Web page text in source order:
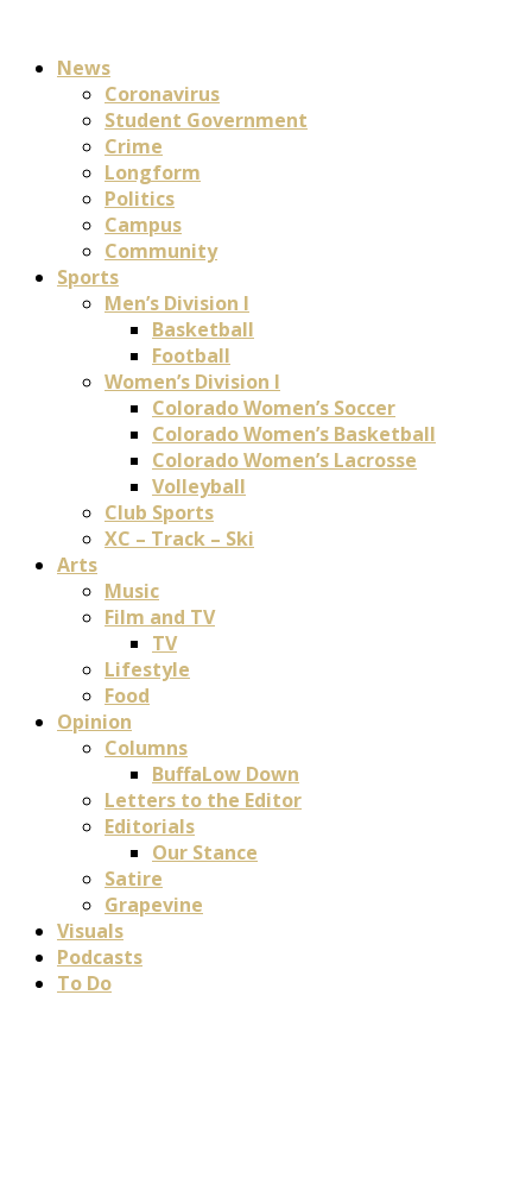
News
Coronavirus
Student Government
Crime
Longform
Politics
Campus
Community
Sports
Men’s Division I
Basketball
Football
Women’s Division I
Colorado Women’s Soccer
Colorado Women’s Basketball
Colorado Women’s Lacrosse
Volleyball
Club Sports
XC – Track – Ski
Arts
Music
Film and TV
TV
Lifestyle
Food
Opinion
Columns
BuffaLow Down
Letters to the Editor
Editorials
Our Stance
Satire
Grapevine
Visuals
Podcasts
To Do